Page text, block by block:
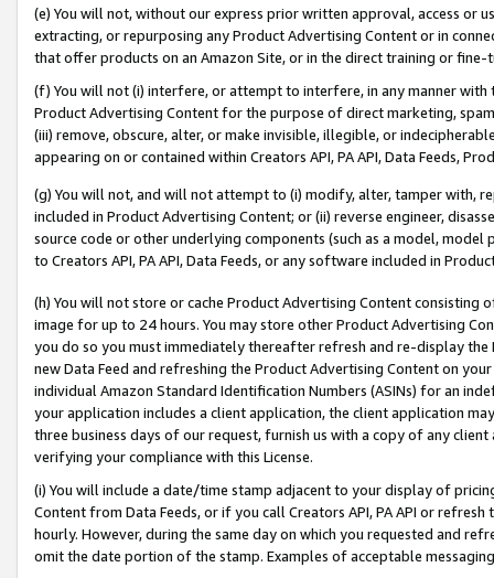
(e) You will not, without our express prior written approval, access or
extracting, or repurposing any Product Advertising Content or in
that offer products on an Amazon Site, or in the direct training or
(f) You will not (i) interfere, or attempt to interfere, in any manner
Product Advertising Content for the purpose of direct marketing,
(iii) remove, obscure, alter, or make invisible, illegible, or
appearing on or contained within Creators API, PA API, Data Feeds,
(g) You will not, and will not attempt to (i) modify, alter, tamper with,
included in Product Advertising Content; or (ii) reverse engineer,
source code or other underlying components (such as a model,
to Creators API, PA API, Data Feeds, or any software included in
(h) You will not store or cache Product Advertising Content
image for up to 24 hours. You may store other Product Advertising
you do so you must immediately thereafter refresh and re-display the
new Data Feed and refreshing the Product Advertising Content on
individual Amazon Standard Identification Numbers (ASINs) for an
your application includes a client application, the client application
three business days of our request, furnish us with a copy of any
verifying your compliance with this License.
(i) You will include a date/time stamp adjacent to your display of
Content from Data Feeds, or if you call Creators API, PA API or
hourly. However, during the same day on which you requested and
omit the date portion of the stamp. Examples of acceptable